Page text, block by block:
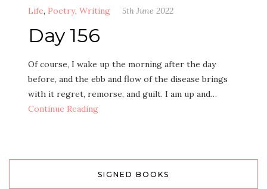
Life, Poetry, Writing 5th June 2022
Day 156
Of course, I wake up the morning after the day
before, and the ebb and flow of the disease brings
with it regret, remorse, and guilt. I am up and…
Continue Reading
SIGNED BOOKS